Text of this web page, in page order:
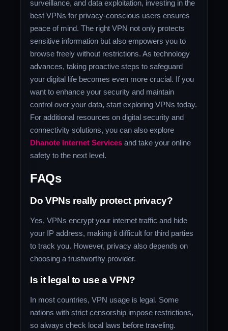
surveillance, and data exploitation, investing in the
best VPNs for privacy-conscious users ensures
peace of mind. The right VPN not only protects
sensitive information but also empowers you to
browse freely without restrictions. As technology
advances, taking proactive steps to safeguard
your digital life becomes even more crucial. If you
want to enhance your security and maintain
control over your data, start exploring VPNs today.
For additional resources on digital security and
connectivity solutions, you can also explore
Dhanote Internet Services and take your online
safety to the next level.
FAQs
Do VPNs really protect privacy?
Yes, VPNs encrypt your internet traffic and hide
your IP address, making it difficult for third parties
to track you. However, privacy also depends on
choosing a trustworthy provider.
Is it legal to use a VPN?
In most countries, VPN usage is legal. Some
nations with strict censorship impose restrictions,
so always check local laws before traveling.